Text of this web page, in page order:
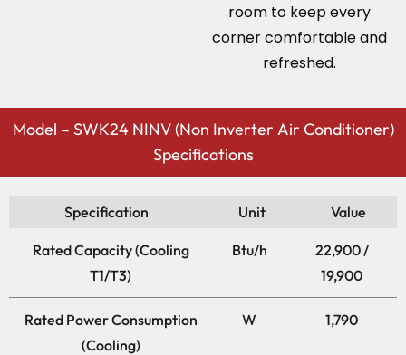
room to keep every
corner comfortable and
refreshed.
Model – SWK24 NINV (Non Inverter Air Conditioner)
Specifications
Specification Unit Value
Rated Capacity (Cooling
T1/T3)
Btu/h
22,900 /
19,900
Rated Power Consumption
(Cooling)
W 1,790